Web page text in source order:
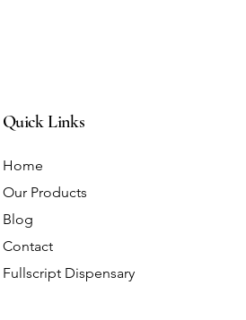
Quick Links
Home
Our Products
Blog
Contact
Fullscript Dispensary